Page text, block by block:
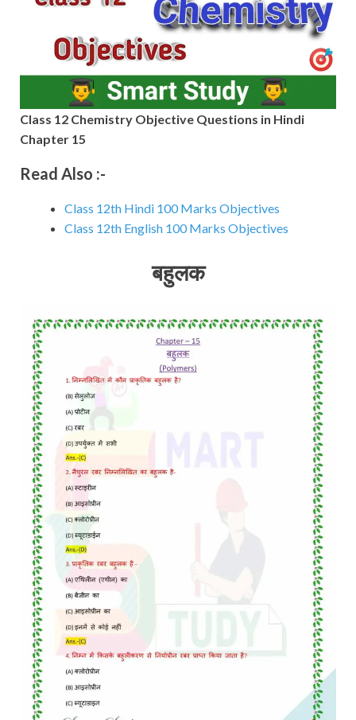
Class 12 Chemistry Objective Questions in Hindi
Chapter 15
Read Also :-
Class 12th Hindi 100 Marks Objectives
Class 12th English 100 Marks Objectives
बहुलक